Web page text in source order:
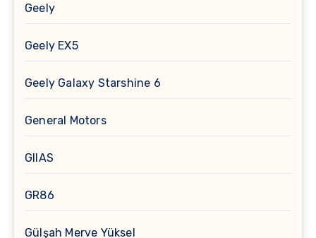
Geely
Geely EX5
Geely Galaxy Starshine 6
General Motors
GIIAS
GR86
Gülşah Merve Yüksel